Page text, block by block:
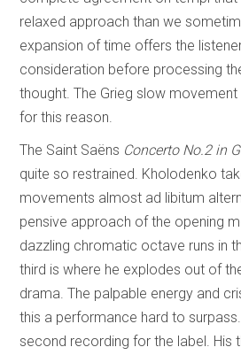
relaxed approach than we
expansion of time offers the
consideration before processing
thought. The Grieg slow
for this reason.
The Saint Saëns Concerto No.2 in
quite so restrained. Kholodenko
movements almost ad libitum
pensive approach of the opening
dazzling chromatic octave runs in
third is where he explodes out of
drama. The palpable energy and
this a performance hard to surpass.
second recording for the label. His